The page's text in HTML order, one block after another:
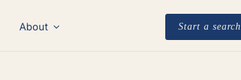
About Start a search